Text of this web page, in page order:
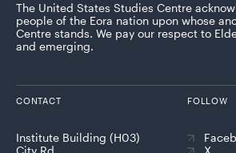
The United States Studies Centre
people of the Eora nation upon whose
Centre stands. We pay our respect to
and emerging.
CONTACT
Institute Building (H03)
FOLLOW